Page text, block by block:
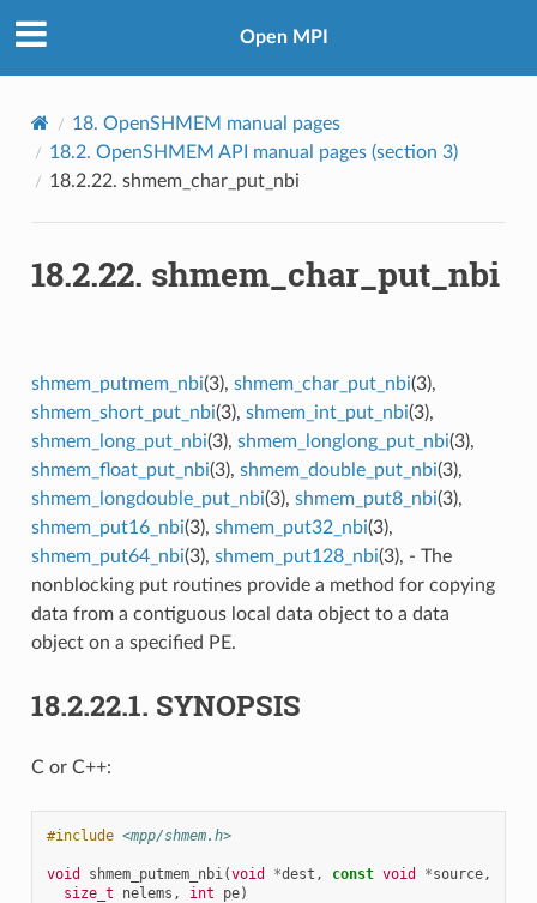
Open MPI
18. OpenSHMEM manual pages
18.2. OpenSHMEM API manual pages (section 3)
18.2.22. shmem_char_put_nbi
18.2.22. shmem_char_put_nbi
shmem_putmem_nbi(3), shmem_char_put_nbi(3),
shmem_short_put_nbi(3), shmem_int_put_nbi(3),
shmem_long_put_nbi(3), shmem_longlong_put_nbi(3),
shmem_float_put_nbi(3), shmem_double_put_nbi(3),
shmem_longdouble_put_nbi(3), shmem_put8_nbi(3),
shmem_put16_nbi(3), shmem_put32_nbi(3),
shmem_put64_nbi(3), shmem_put128_nbi(3), - The
nonblocking put routines provide a method for copying
data from a contiguous local data object to a data
object on a specified PE.
18.2.22.1. SYNOPSIS
C or C++:
#include <mpp/shmem.h>
void shmem_putmem_nbi(void *dest , const void *source,
size_t
nelems , int pe)